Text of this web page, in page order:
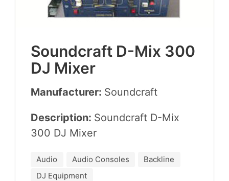
Sound­craft D-Mix 300
DJ Mixer
Manufacturer: Sound­craft
Description: Sound­craft D-Mix
300 DJ Mixer
Audio Audio Consoles
Backline
DJ Equipment